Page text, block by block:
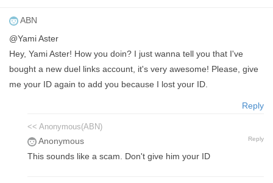
ABN
@Yami Aster
Hey, Yami Aster! How you doin? I just wanna tell you that I've
bought a new duel links account, it's very awesome! Please, give
me your ID again to add you because I lost your ID.
Reply
<< Anonymous(ABN)
Anonymous Reply
This sounds like a scam. Don't give him your ID